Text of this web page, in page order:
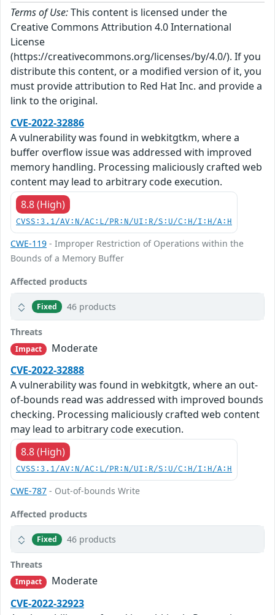
Terms of Use:This content is licensed under the
Creative Commons Attribution 4.0 International
License
(https://creativecommons.org/licenses/by/4.0/). If you
distribute this content, or a modified version of it, you
must provide attribution to Red Hat Inc. and provide a
link to the original.
CVE-2022-32886
A vulnerability was found in webkitgtkm, where a
buffer overflow issue was addressed with improved
memory handling. Processing maliciously crafted web
content may lead to arbitrary code execution.
8.8 (High)
CVSS:3.1/AV:N/AC:L/PR:N/UI:R/S:U/C:H/I:H/A:H
CWE-119 - Improper Restriction of Operations within the
Bounds of a Memory Buffer
Affected products
Fixed 46 products
Threats
Impact
Moderate
CVE-2022-32888
A vulnerability was found in webkitgtk, where an out-
of-bounds read was addressed with improved bounds
checking. Processing maliciously crafted web content
may lead to arbitrary code execution.
8.8 (High)
CVSS:3.1/AV:N/AC:L/PR:N/UI:R/S:U/C:H/I:H/A:H
CWE-787 - Out-of-bounds Write
Affected products
Fixed 46 products
Threats
Impact
Moderate
CVE-2022-32923